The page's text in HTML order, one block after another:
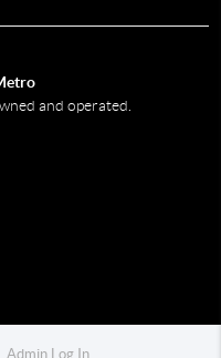
and operated.
Admin Log In